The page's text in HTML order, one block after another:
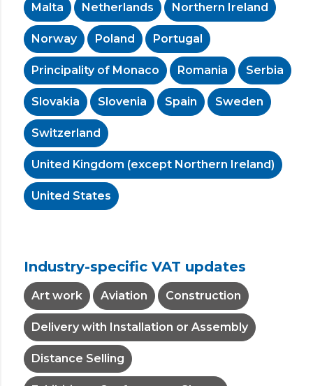
Malta Netherlands Northern Ireland
Norway Poland Portugal
Principality of Monaco Romania Serbia
Slovakia Slovenia Spain Sweden
Switzerland
United Kingdom (except Northern Ireland)
United States
Industry-specific VAT updates
Art work Aviation Construction
Delivery with Installation or Assembly
Distance Selling